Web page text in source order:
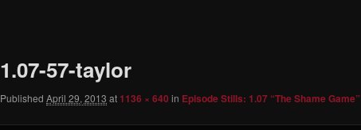
content
1.07-57-taylor
Published April 29, 2013 at 1136 × 640 in Episode Stills: 1.07 “The Shame Game”